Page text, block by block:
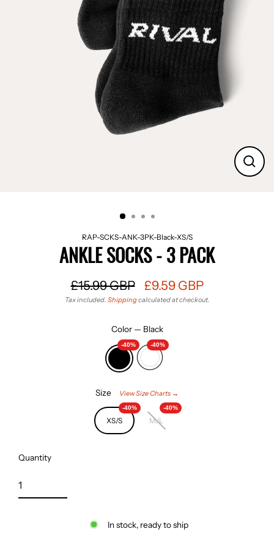
RAP-SCKS-ANK-3PK-Black-XS/S
ANKLE SOCKS - 3 PACK
Regular
price
£15.99 GBP Sale
price
£9.59 GBP
Tax included. Shippingcalculated at checkout.
Color — Black
-40% -40%
Size View Size Charts →
XS/S
-40%
M/L
-40%
Quantity
In stock, ready to ship